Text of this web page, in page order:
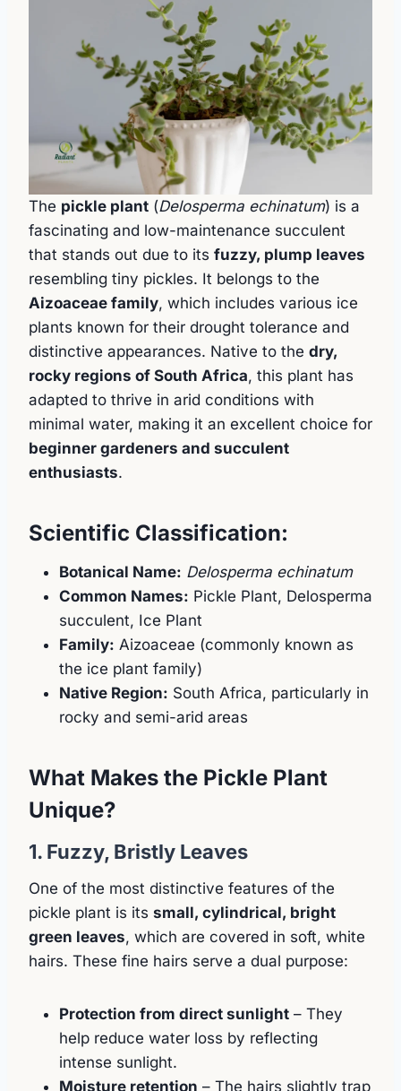
The pickle plant (Delosperma echinatum) is a
fascinating and low-maintenance succulent
that stands out due to its fuzzy, plump leaves
resembling tiny pickles. It belongs to the
Aizoaceae family, which includes various ice
plants known for their drought tolerance and
distinctive appearances. Native to the dry,
rocky regions of South Africa, this plant has
adapted to thrive in arid conditions with
minimal water, making it an excellent choice for
beginner gardeners and succulent
enthusiasts.
Scientific Classification:
Botanical Name: Delosperma echinatum
Common Names: Pickle Plant, Delosperma
succulent, Ice Plant
Family: Aizoaceae (commonly known as
the ice plant family)
Native Region: South Africa, particularly in
rocky and semi-arid areas
What Makes the Pickle Plant
Unique?
1. Fuzzy, Bristly Leaves
One of the most distinctive features of the
pickle plant is its small, cylindrical, bright
green leaves, which are covered in soft, white
hairs. These fine hairs serve a dual purpose:
Protection from direct sunlight – They
help reduce water loss by reflecting
intense sunlight.
Moisture retention – The hairs slightly trap